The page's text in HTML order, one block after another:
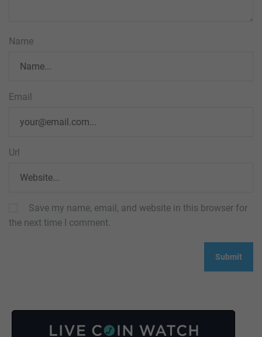
Name
Email
Url
Save my name, email, and website in this browser for
the next time I comment.